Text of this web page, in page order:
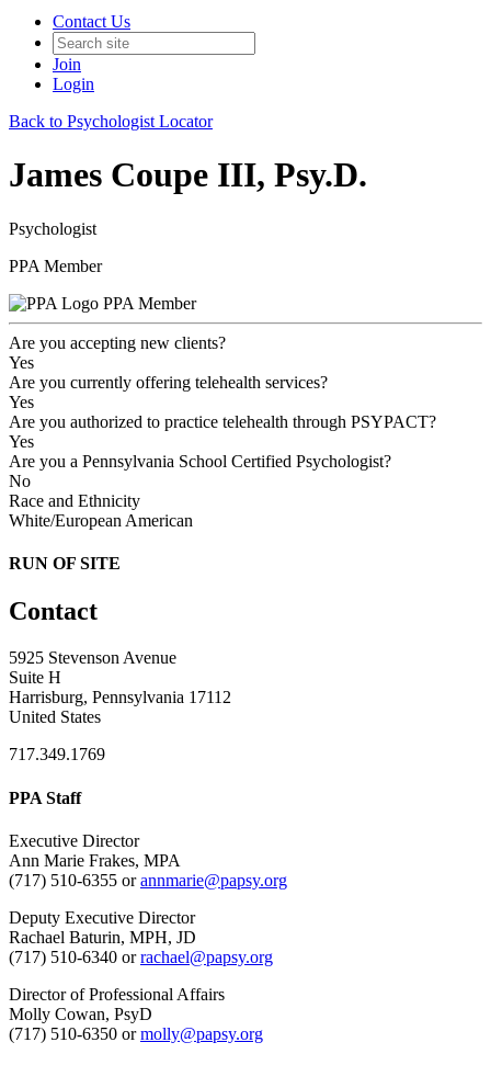
Contact Us
Join
Login
Back to Psychologist Locator
James Coupe III, Psy.D.
Psychologist
PPA Member
PPA Member
Are you accepting new clients?
Yes
Are you currently offering telehealth services?
Yes
Are you authorized to practice telehealth through PSYPACT?
Yes
Are you a Pennsylvania School Certified Psychologist?
No
Race and Ethnicity
White/European American
RUN OF SITE
Contact
5925 Stevenson Avenue
Suite H
Harrisburg, Pennsylvania 17112
United States
717.349.1769
PPA Staff
Executive Director
Ann Marie Frakes, MPA
(717) 510-6355 orannmarie@papsy.org
Deputy Executive Director
Rachael Baturin, MPH, JD
(717) 510-6340 orrachael@papsy.org
Director of Professional Affairs
Molly Cowan, PsyD
(717) 510-6350 ormolly@papsy.org